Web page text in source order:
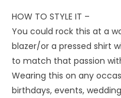
HOW TO STYLE IT –
You could rock this at a
blazer/or a pressed shirt
to match that passion
Wearing this on any
birthdays, events,